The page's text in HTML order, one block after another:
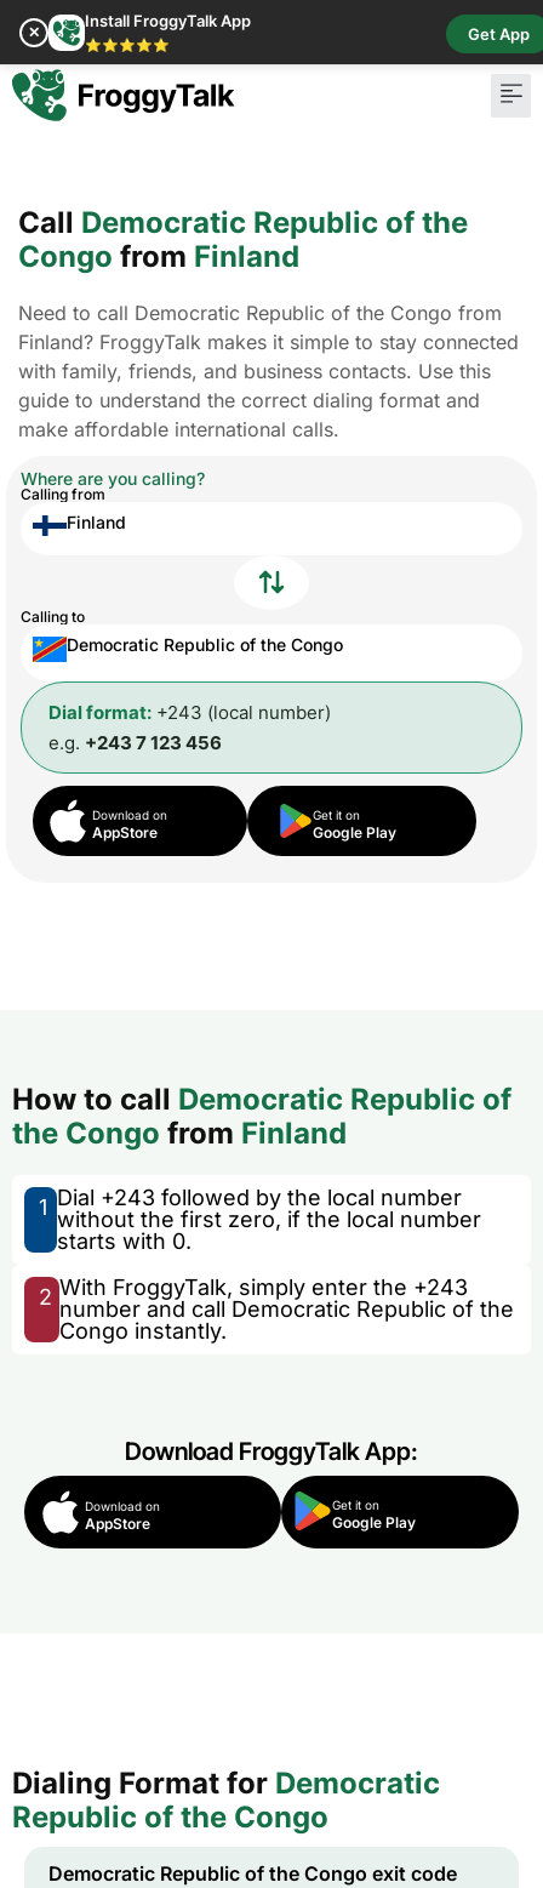
✕
Install FroggyTalk App
⭐⭐⭐⭐⭐
Get App
Call Democratic Republic of the
Congo from Finland
Need to call Democratic Republic of the Congo from
Finland? FroggyTalk makes it simple to stay connected
with family, friends, and business contacts. Use this
guide to understand the correct dialing format and
make affordable international calls.
Where are you calling?
Calling from
Finland
Calling to
Democratic Republic of the Congo
Dial format: +243 (local number)
e.g. +243 7 123 456
Download on
AppStore
Get it on
Google Play
How to call Democratic Republic of
the Congo from Finland
1 Dial +243 followed by the local number
without the first zero, if the local number
starts with 0.
2 With FroggyTalk, simply enter the +243
number and call Democratic Republic of the
Congo instantly.
Download FroggyTalk App:
Download on
AppStore
Get it on
Google Play
Dialing Format for Democratic
Republic of the Congo
Democratic Republic of the Congo exit code